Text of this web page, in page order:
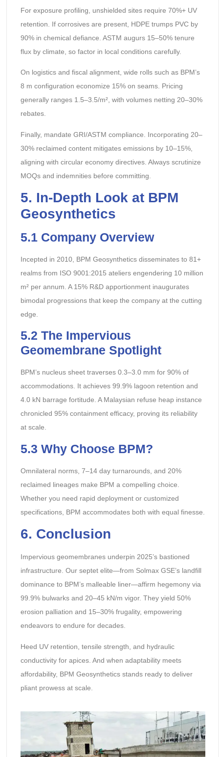
For exposure profiling, unshielded sites require 70%+ UV
retention. If corrosives are present, HDPE trumps PVC by
90% in chemical defiance. ASTM augurs 15–50% tenure
flux by climate, so factor in local conditions carefully.
On logistics and fiscal alignment, wide rolls such as BPM’s
8 m configuration economize 15% on seams. Pricing
generally ranges 1.5–3.5/m², with volumes netting 20–30%
rebates.
Finally, mandate GRI/ASTM compliance. Incorporating 20–
30% reclaimed content mitigates emissions by 10–15%,
aligning with circular economy directives. Always scrutinize
MOQs and indemnities before committing.
5. In-Depth Look at BPM
Geosynthetics
5.1 Company Overview
Incepted in 2010, BPM Geosynthetics disseminates to 81+
realms from ISO 9001:2015 ateliers engendering 10 million
m² per annum. A 15% R&D apportionment inaugurates
bimodal progressions that keep the company at the cutting
edge.
5.2 The Impervious
Geomembrane Spotlight
BPM’s nucleus sheet traverses 0.3–3.0 mm for 90% of
accommodations. It achieves 99.9% lagoon retention and
4.0 kN barrage fortitude. A Malaysian refuse heap instance
chronicled 95% containment efficacy, proving its reliability
at scale.
5.3 Why Choose BPM?
Omnilateral norms, 7–14 day turnarounds, and 20%
reclaimed lineages make BPM a compelling choice.
Whether you need rapid deployment or customized
specifications, BPM accommodates both with equal finesse.
6. Conclusion
Impervious geomembranes underpin 2025’s bastioned
infrastructure. Our septet elite—from Solmax GSE’s landfill
dominance to BPM’s malleable liner—affirm hegemony via
99.9% bulwarks and 20–45 kN/m vigor. They yield 50%
erosion palliation and 15–30% frugality, empowering
endeavors to endure for decades.
Heed UV retention, tensile strength, and hydraulic
conductivity for apices. And when adaptability meets
affordability, BPM Geosynthetics stands ready to deliver
pliant prowess at scale.